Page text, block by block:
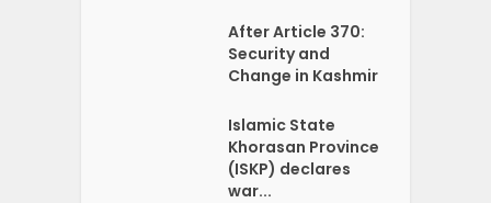
After Article 370:
Security and
Change in Kashmir
Islamic State
Khorasan Province
(ISKP) declares
war...